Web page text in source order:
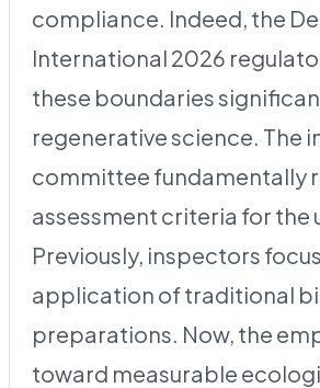
compliance. Indeed, the
International 2026
these boundaries
regenerative science. The
committee fundamentally
assessment criteria for the
Previously, inspectors
application of traditional
preparations. Now, the
toward measurable